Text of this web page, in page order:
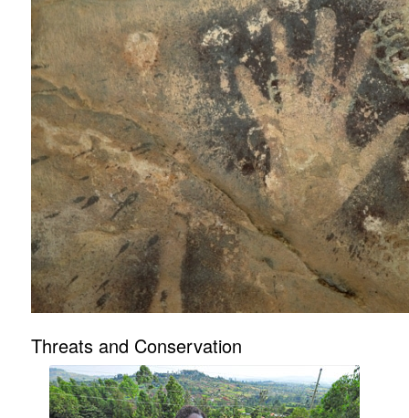
Threats and Conservation